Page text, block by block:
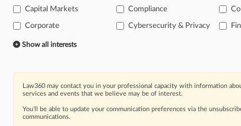
Servicehasrepeatedly warnedthat
usingvirtual —including
civiland,potentially,
Capital Markets
Compliance
Corporate Cybersecurity & Privacy
Show all interests
Law360 may contact you in your professional capacity with information
services and events that we believe may be of interest.
You’ll be able to update your communication preferences via the
communications.